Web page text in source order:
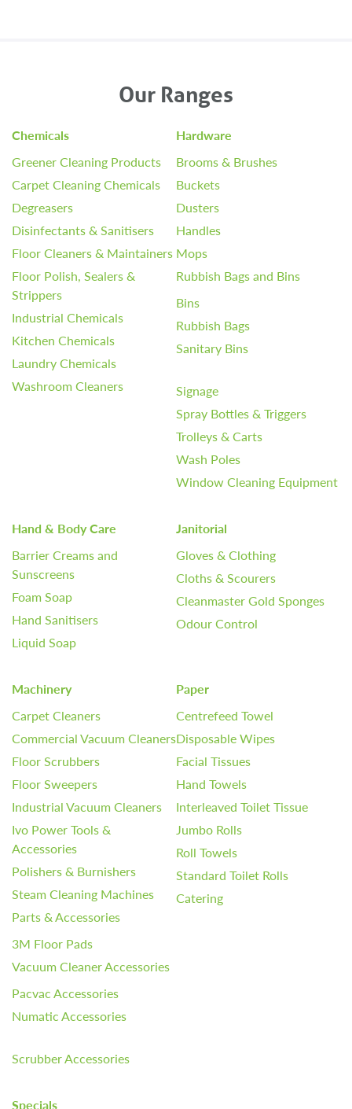
Our Ranges
Chemicals
Greener Cleaning Products
Carpet Cleaning Chemicals
Degreasers
Disinfectants & Sanitisers
Floor Cleaners & Maintainers
Floor Polish, Sealers &
Strippers
Industrial Chemicals
Kitchen Chemicals
Laundry Chemicals
Washroom Cleaners
Hardware
Brooms & Brushes
Buckets
Dusters
Handles
Mops
Rubbish Bags and Bins
Bins
Rubbish Bags
Sanitary Bins
Signage
Spray Bottles & Triggers
Trolleys & Carts
Wash Poles
Window Cleaning Equipment
Hand & Body Care
Barrier Creams and
Sunscreens
Foam Soap
Hand Sanitisers
Liquid Soap
Janitorial
Gloves & Clothing
Cloths & Scourers
Cleanmaster Gold Sponges
Odour Control
Machinery
Carpet Cleaners
Commercial Vacuum Cleaners
Floor Scrubbers
Floor Sweepers
Industrial Vacuum Cleaners
Ivo Power Tools &
Accessories
Polishers & Burnishers
Steam Cleaning Machines
Parts & Accessories
3M Floor Pads
Vacuum Cleaner Accessories
Pacvac Accessories
Numatic Accessories
Scrubber Accessories
Paper
Centrefeed Towel
Disposable Wipes
Facial Tissues
Hand Towels
Interleaved Toilet Tissue
Jumbo Rolls
Roll Towels
Standard Toilet Rolls
Catering
Specials